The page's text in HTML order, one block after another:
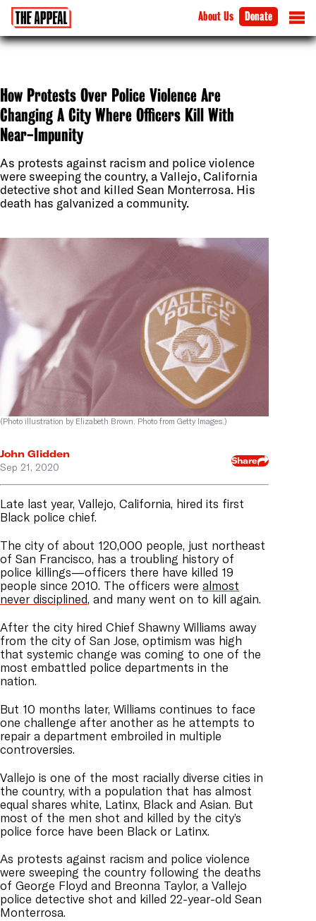
About Us Donate
How Protests Over Police Violence Are
Changing A City Where Officers Kill With
Near-Impunity
As protests against racism and police violence
were sweeping the country, a Vallejo, California
detective shot and killed Sean Monterrosa. His
death has galvanized a community.
(Photo illustration by Elizabeth Brown. Photo from Getty Images.)
John Glidden
Sep 21, 2020
Share
Late last year, Vallejo, California, hired its first
Black police chief.
The city of about 120,000 people, just northeast
of San Francisco, has a troubling history of
police killings—officers there have killed 19
people since 2010. The officers were almost
never disciplined, and many went on to kill again.
After the city hired Chief Shawny Williams away
from the city of San Jose, optimism was high
that systemic change was coming to one of the
most embattled police departments in the
nation.
But 10 months later, Williams continues to face
one challenge after another as he attempts to
repair a department embroiled in multiple
controversies.
Vallejo is one of the most racially diverse cities in
the country, with a population that has almost
equal shares white, Latinx, Black and Asian. But
most of the men shot and killed by the city’s
police force have been Black or Latinx.
As protests against racism and police violence
were sweeping the country following the deaths
of George Floyd and Breonna Taylor, a Vallejo
police detective shot and killed 22-year-old Sean
Monterrosa.